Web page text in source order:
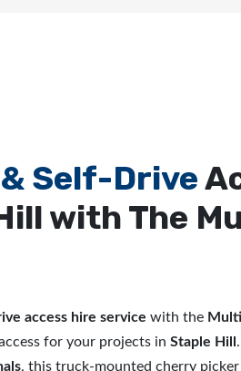
Self-Drive
with The
access hire service with the
for your projects in Staple Hill
, this truck-mounted cherry